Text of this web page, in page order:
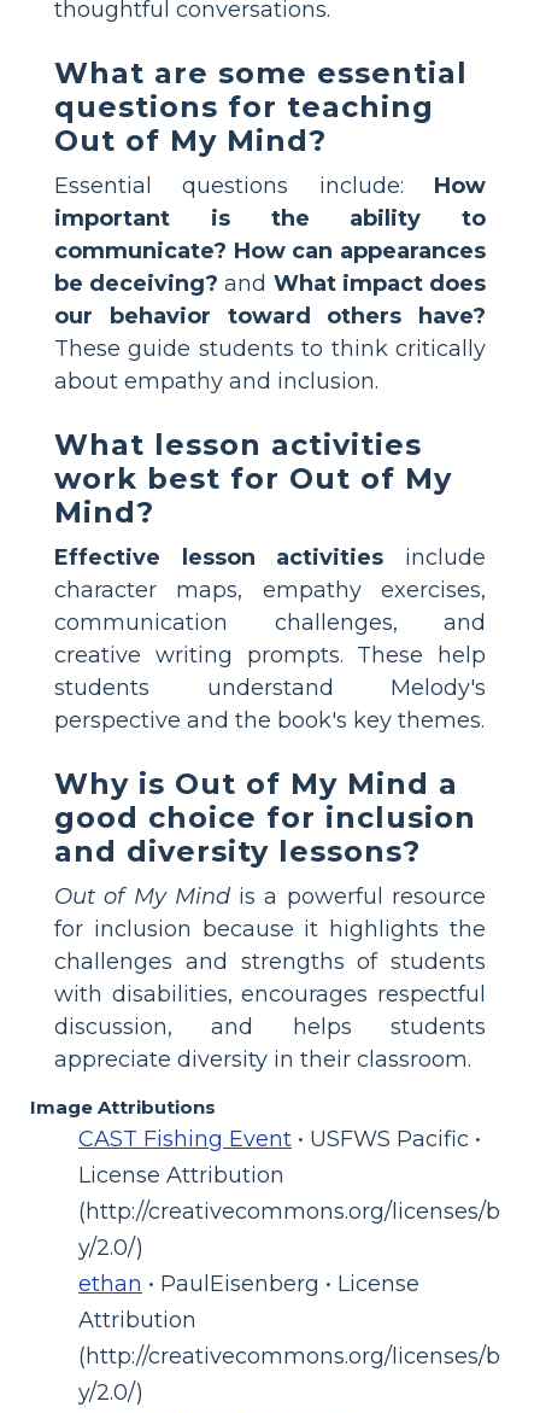
thoughtful conversations.
What are some essential
questions for teaching
Out of My Mind?
Essential questions include: How
important is the ability to
communicate? How can appearances
be deceiving? and What impact does
our behavior toward others have?
These guide students to think critically
about empathy and inclusion.
What lesson activities
work best for Out of My
Mind?
Effective lesson activities include
character maps, empathy exercises,
communication challenges, and
creative writing prompts. These help
students understand Melody's
perspective and the book's key themes.
Why is Out of My Mind a
good choice for inclusion
and diversity lessons?
Out of My Mindis a powerful resource
for inclusion because it highlights the
challenges and strengths of students
with disabilities, encourages respectful
discussion, and helps students
appreciate diversity in their classroom.
Image Attributions
CAST Fishing Event • USFWS Pacific •
License Attribution
(http://creativecommons.org/licenses/b
y/2.0/)
ethan • PaulEisenberg • License
Attribution
(http://creativecommons.org/licenses/b
y/2.0/)